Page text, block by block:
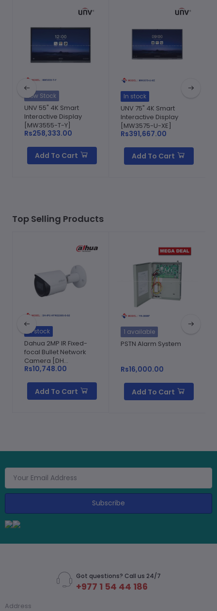
Low Stock
UNV 55" 4K Smart
Interactive Display
[MW3555-T-Y]
Rs258,333.00
Add To Cart
In stock
UNV 75" 4K Smart
Interactive Display
[MW3575-U-XE]
Rs391,667.00
Add To Cart
Top Selling Products
In stock
Dahua 2MP IR Fixed-
focal Bullet Network
Camera [DH...
Rs10,748.00
Add To Cart
1 available
PSTN Alarm System
Rs16,000.00
Add To Cart
Subscribe
Got questions? Call us 24/7
+977 1 54 44 186
Address